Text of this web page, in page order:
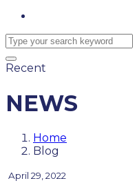
Recent
NEWS
Home
Blog
April 29, 2022